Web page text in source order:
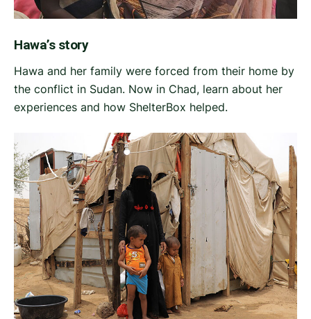
Hawa’s story
Hawa and her family were forced from their home by
the conflict in Sudan. Now in Chad, learn about her
experiences and how ShelterBox helped.